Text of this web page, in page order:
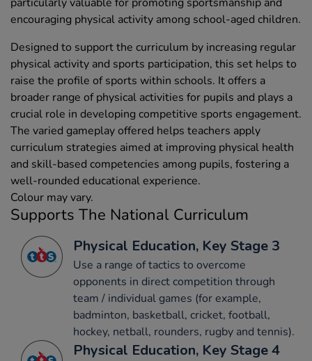
encouraging physical activity among school-aged children.
Designed to support the curriculum by increasing regular
physical activity and sports participation, this set helps to
raise the profile of sports within schools. It offers a
broader range of physical activities for pupils and plays a
crucial role in developing competitive sports engagement.
The varied gameplay offered helps teachers apply
curriculum strategies aimed at improving physical health
and skill-based competencies among pupils, fostering a
well-rounded educational experience.
Colour may vary.
Supports The National Curriculum
Physical Education, Key Stage 3
Use a range of tactics to overcome
opponents in direct competition through
team / individual games (for example,
badminton, basketball, cricket, football,
hockey, netball, rounders, rugby and tennis).
Physical Education, Key Stage 4